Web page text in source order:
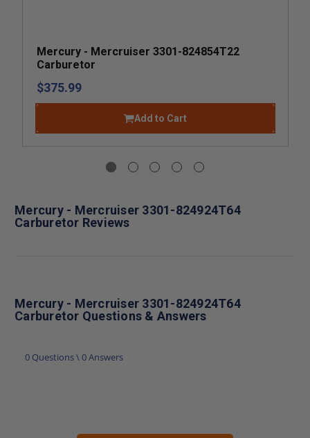
Mercury - Mercruiser 3301-824854T22
Carburetor
$375.99
Add to Cart
Mercury - Mercruiser 3301-824924T64
Carburetor Reviews
Mercury - Mercruiser 3301-824924T64
Carburetor Questions & Answers
0 Questions \ 0 Answers